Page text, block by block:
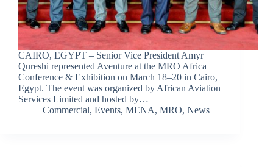
CAIRO, EGYPT – Senior Vice President Amyr
Qureshi represented Aventure at the MRO Africa
Conference & Exhibition on March 18–20 in Cairo,
Egypt. The event was organized by African Aviation
Services Limited and hosted by…
Commercial, Events, MENA, MRO, News